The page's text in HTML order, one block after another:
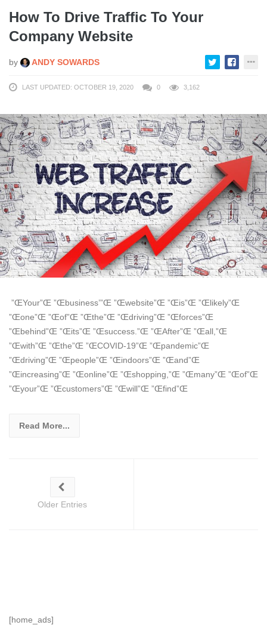
How To Drive Traffic To Your
Company Website
by ANDY SOWARDS
LAST UPDATED: OCTOBER 19, 2020 0 3,162
”ŒYour”Œ ”Œbusiness’”Œ ”Œwebsite”Œ ”Œis”Œ ”Œlikely”Œ
”Œone”Œ ”Œof”Œ ”Œthe”Œ ”Œdriving”Œ ”Œforces”Œ
”Œbehind”Œ ”Œits”Œ ”Œsuccess.”Œ ”ŒAfter”Œ ”Œall,”Œ
”Œwith”Œ ”Œthe”Œ ”ŒCOVID-19”Œ ”Œpandemic”Œ
”Œdriving”Œ ”Œpeople”Œ ”Œindoors”Œ ”Œand”Œ
”Œincreasing”Œ ”Œonline”Œ ”Œshopping,”Œ ”Œmany”Œ ”Œof”Œ
”Œyour”Œ ”Œcustomers”Œ ”Œwill”Œ ”Œfind”Œ
Read More...
Older Entries
[home_ads]